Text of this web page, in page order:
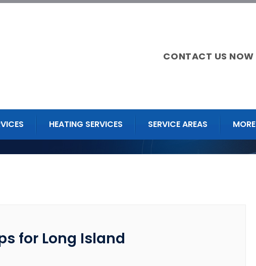
CONTACT US NOW
HEATING SERVICES SERVICE AREAS MORE
for Long Island